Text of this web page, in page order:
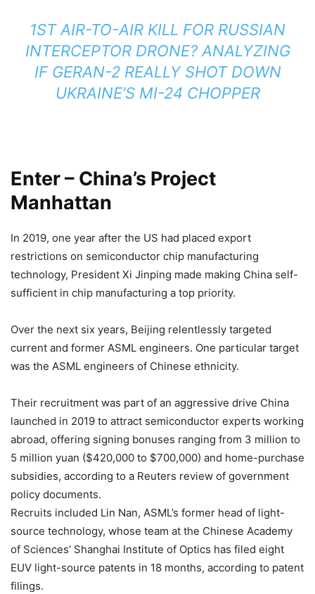
1ST AIR-TO-AIR KILL FOR RUSSIAN
INTERCEPTOR DRONE? ANALYZING
IF GERAN-2 REALLY SHOT DOWN
UKRAINE’S MI-24 CHOPPER
Enter – China’s Project
Manhattan
In 2019, one year after the US had placed export
restrictions on semiconductor chip manufacturing
technology, President Xi Jinping made making China self-
sufficient in chip manufacturing a top priority.
Over the next six years, Beijing relentlessly targeted
current and former ASML engineers. One particular target
was the ASML engineers of Chinese ethnicity.
Their recruitment was part of an aggressive drive China
launched in 2019 to attract semiconductor experts working
abroad, offering signing bonuses ranging from 3 million to
5 million yuan ($420,000 to $700,000) and home-purchase
subsidies, according to a Reuters review of government
policy documents.
Recruits included Lin Nan, ASML’s former head of light-
source technology, whose team at the Chinese Academy
of Sciences’ Shanghai Institute of Optics has filed eight
EUV light-source patents in 18 months, according to patent
filings.